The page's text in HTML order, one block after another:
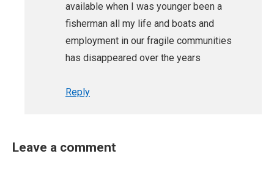
available when I was younger been a
fisherman all my life and boats and
employment in our fragile communities
has disappeared over the years
Reply
Leave a comment